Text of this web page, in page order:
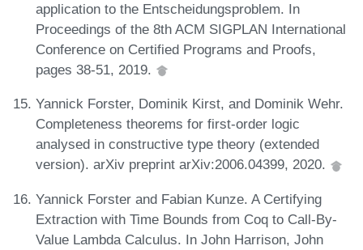
application to the Entscheidungsproblem. In
Proceedings of the 8th ACM SIGPLAN International
Conference on Certified Programs and Proofs,
pages 38-51, 2019.
Yannick Forster, Dominik Kirst, and Dominik Wehr.
Completeness theorems for first-order logic
analysed in constructive type theory (extended
version). arXiv preprint arXiv:2006.04399, 2020.
Yannick Forster and Fabian Kunze. A Certifying
Extraction with Time Bounds from Coq to Call-By-
Value Lambda Calculus. In John Harrison, John